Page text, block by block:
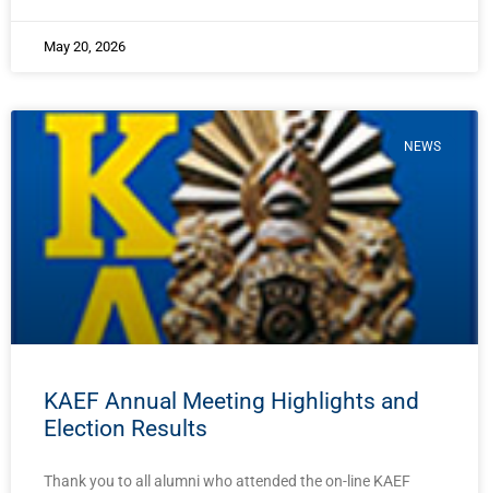
May 20, 2026
NEWS
KAEF Annual Meeting Highlights and
Election Results
Thank you to all alumni who attended the on-line KAEF